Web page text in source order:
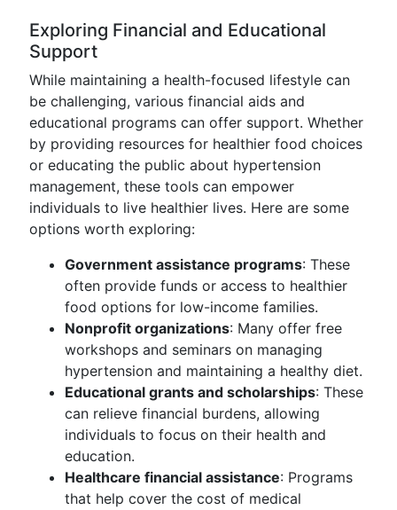
Exploring Financial and Educational
Support
While maintaining a health-focused lifestyle can
be challenging, various financial aids and
educational programs can offer support. Whether
by providing resources for healthier food choices
or educating the public about hypertension
management, these tools can empower
individuals to live healthier lives. Here are some
options worth exploring:
Government assistance programs: These
often provide funds or access to healthier
food options for low-income families.
Nonprofit organizations: Many offer free
workshops and seminars on managing
hypertension and maintaining a healthy diet.
Educational grants and scholarships: These
can relieve financial burdens, allowing
individuals to focus on their health and
education.
Healthcare financial assistance: Programs
that help cover the cost of medical